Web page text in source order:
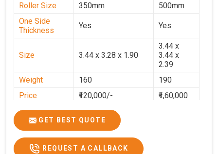
Roller Size
350mm
500mm
One Side
Thickness
Yes Yes
Size 3.44 x 3.28 x 1.90
3.44 x
3.44 x
2.39
Weight
160
190
Price
₹120,000/-
₹1,60,000
GST Price
₹1,41,600/-
GET BEST QUOTE
REQUEST A CALLBACK